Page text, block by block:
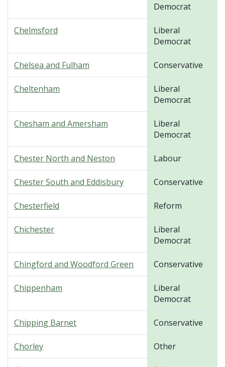
Democrat
Chelmsford
Liberal
Democrat
Chelsea and Fulham Conservative
Cheltenham
Liberal
Democrat
Chesham and Amersham
Liberal
Democrat
Chester North and Neston Labour
Chester South and Eddisbury Conservative
Chesterfield Reform
Chichester
Liberal
Democrat
Chingford and Woodford Green Conservative
Chippenham
Liberal
Democrat
Chipping Barnet Conservative
Chorley Other